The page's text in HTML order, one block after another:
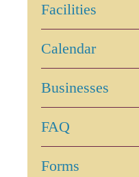
Facilities
Calendar
Businesses
FAQ
Forms